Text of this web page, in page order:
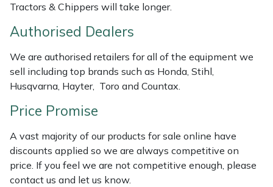
Tractors & Chippers will take longer.
Authorised Dealers
We are authorised retailers for all of the equipment we
sell including top brands such as Honda, Stihl,
Husqvarna, Hayter, Toro and Countax.
Price Promise
A vast majority of our products for sale online have
discounts applied so we are always competitive on
price. If you feel we are not competitive enough, please
contact us and let us know.
Stumpgrinders
Tractors, Ride-Ons & Zero Turns
Transporters
Weed Removers
Water Pumps
Horizon
Husqvarna
ISC
Jameson